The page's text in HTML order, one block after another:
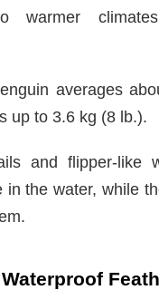
warmer
averages
up to 3.6 kg (8 lb.).
and flipper-like
in the water, while